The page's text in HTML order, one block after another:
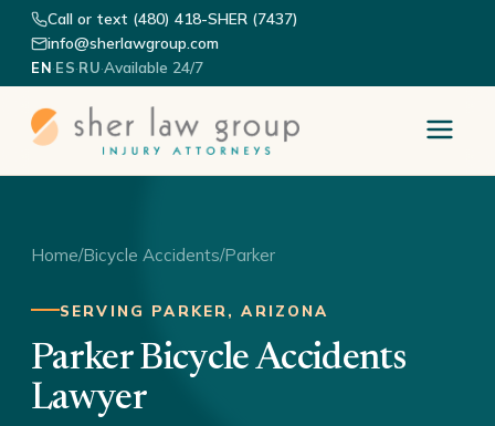
Call or text (480) 418-SHER (7437)
info@sherlawgroup.com
EN·ES·RU·Available 24/7
Home/Bicycle Accidents/Parker
SERVING PARKER, ARIZONA
Parker Bicycle Accidents
Lawyer